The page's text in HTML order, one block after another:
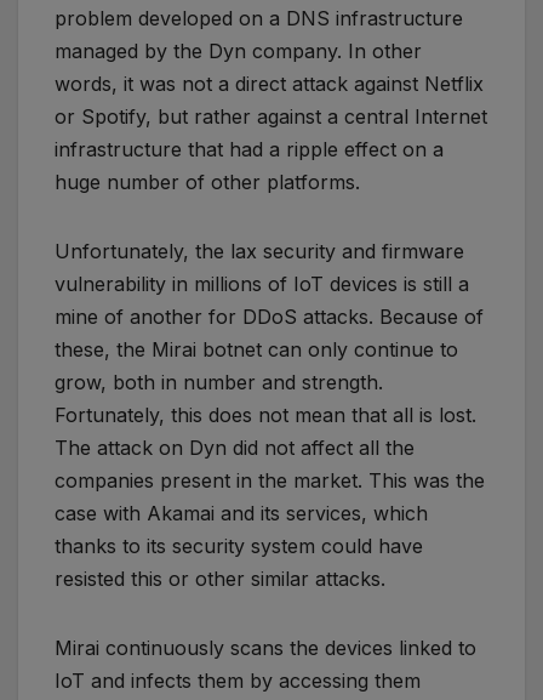
problem developed on a DNS infrastructure
managed by the Dyn company. In other
words, it was not a direct attack against Netflix
or Spotify, but rather against a central Internet
infrastructure that had a ripple effect on a
huge number of other platforms.
Unfortunately, the lax security and firmware
vulnerability in millions of IoT devices is still a
mine of another for DDoS attacks. Because of
these, the Mirai botnet can only continue to
grow, both in number and strength.
Fortunately, this does not mean that all is lost.
The attack on Dyn did not affect all the
companies present in the market. This was the
case with Akamai and its services, which
thanks to its security system could have
resisted this or other similar attacks.
Mirai continuously scans the devices linked to
IoT and infects them by accessing them